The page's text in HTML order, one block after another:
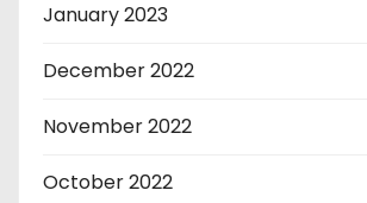
January 2023
December 2022
November 2022
October 2022